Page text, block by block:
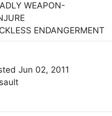
WEAPON-
ENDANGERMENT
Jun 02, 2011